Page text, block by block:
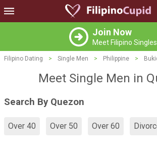
Join Now
Meet Filipino Singles
Filipino Dating > Single Men > Philippine >
Meet Single Men in
Search By Quezon
Over 40 Over 50 Over 60